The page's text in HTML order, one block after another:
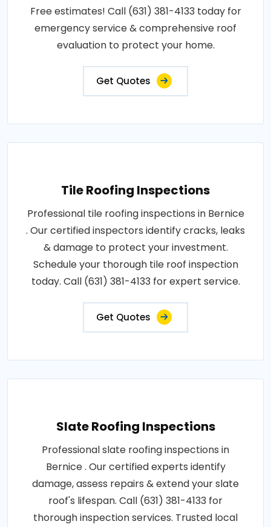
Free estimates! Call (631) 381-4133 today for
emergency service & comprehensive roof
evaluation to protect your home.
Get Quotes
Tile Roofing Inspections
Professional tile roofing inspections in Bernice
. Our certified inspectors identify cracks, leaks
& damage to protect your investment.
Schedule your thorough tile roof inspection
today. Call (631) 381-4133 for expert service.
Get Quotes
Slate Roofing Inspections
Professional slate roofing inspections in
Bernice . Our certified experts identify
damage, assess repairs & extend your slate
roof's lifespan. Call (631) 381-4133 for
thorough inspection services. Trusted local